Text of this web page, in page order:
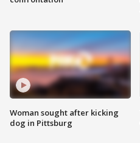
Woman sought after kicking
dog in Pittsburg